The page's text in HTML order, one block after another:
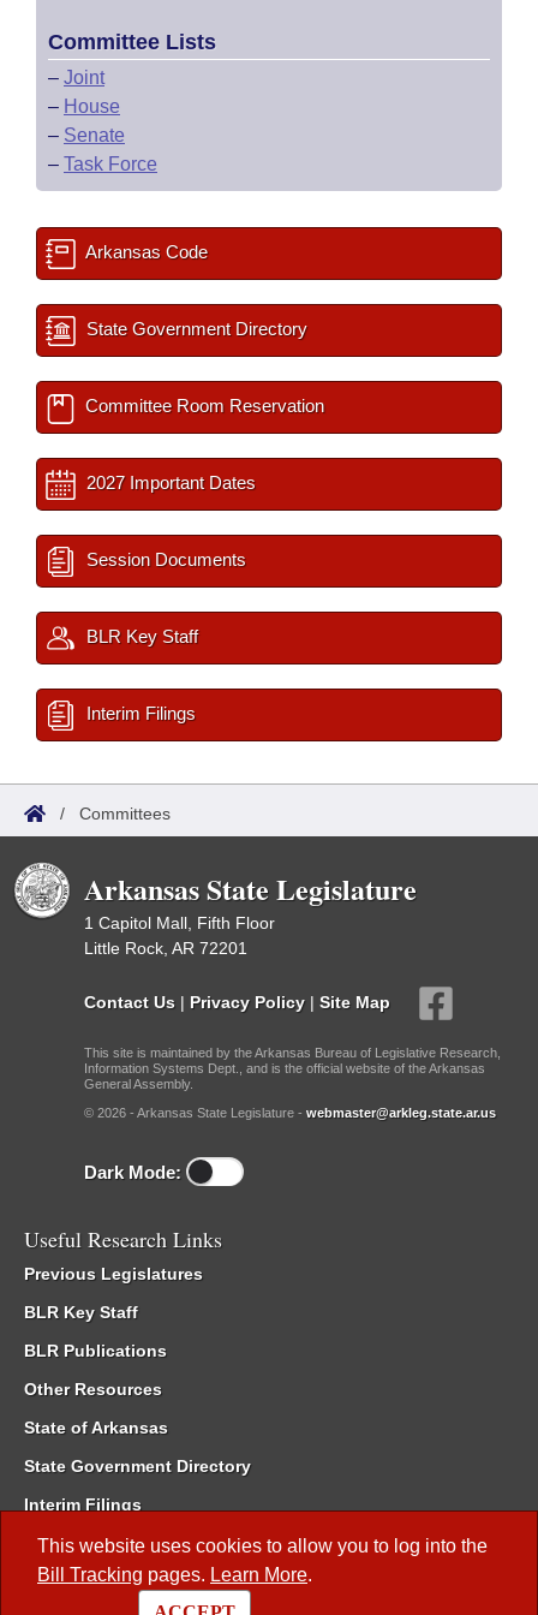
This website uses cookies to allow you to log into the
Bill Tracking pages. Learn More.
Committee Lists
– Joint
– House
– Senate
– Task Force
Arkansas Code
State Government Directory
Committee Room Reservation
2027 Important Dates
Session Documents
BLR Key Staff
Interim Filings
/ Committees
Arkansas State Legislature
1 Capitol Mall, Fifth Floor
Little Rock, AR 72201
Contact Us | Privacy Policy | Site Map
This site is maintained by the Arkansas Bureau of Legislative Research,
Information Systems Dept., and is the official website of the Arkansas
General Assembly.
© 2026 - Arkansas State Legislature - webmaster@arkleg.state.ar.us
Dark Mode:
Useful Research Links
Previous Legislatures
BLR Key Staff
BLR Publications
Other Resources
State of Arkansas
State Government Directory
Interim Filings
Committee Room Reservation
Meetings of the Whole/Business Meetings